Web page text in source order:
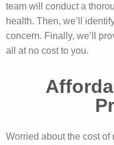
team will conduct a
health. Then, we’ll
concern. Finally, we’ll
all at no cost to you.
Worried about the cost of